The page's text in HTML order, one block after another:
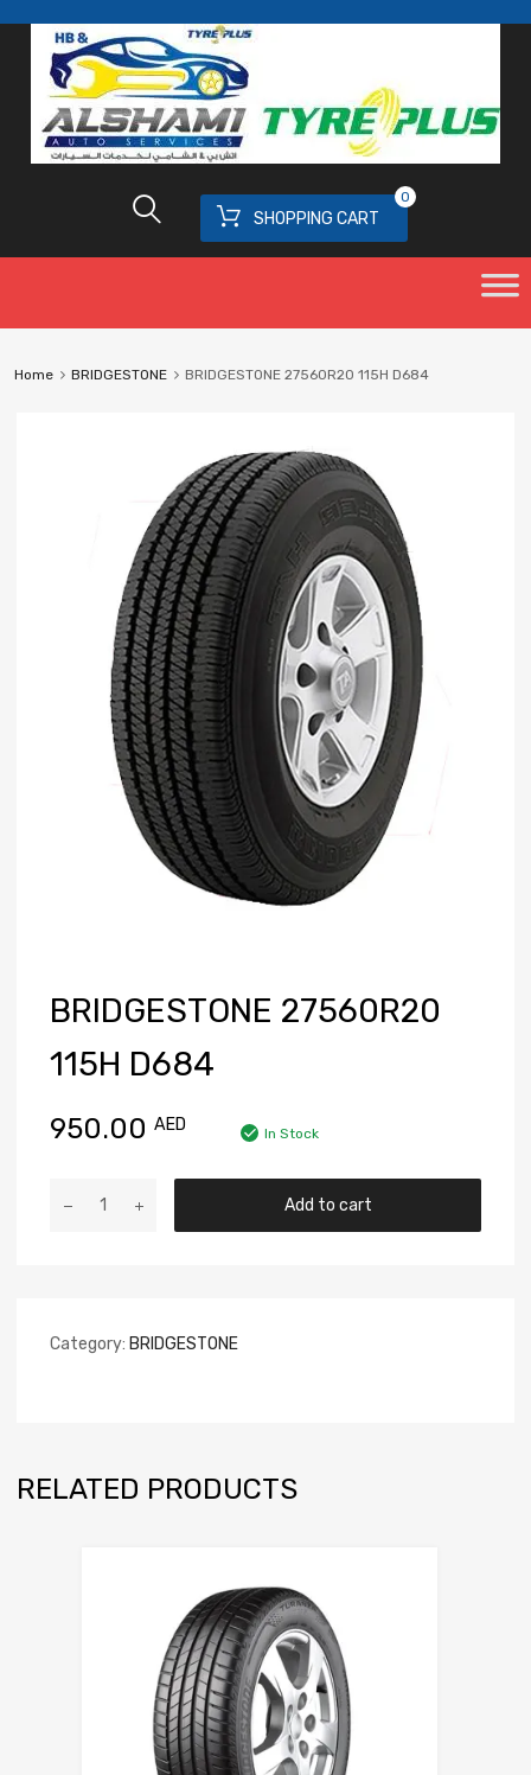
SHOPPING CART
0
Home BRIDGESTONE BRIDGESTONE 27560R20 115H D684
BRIDGESTONE 27560R20
115H D684
950.00 AED In Stock
Add to cart
Category: BRIDGESTONE
RELATED PRODUCTS